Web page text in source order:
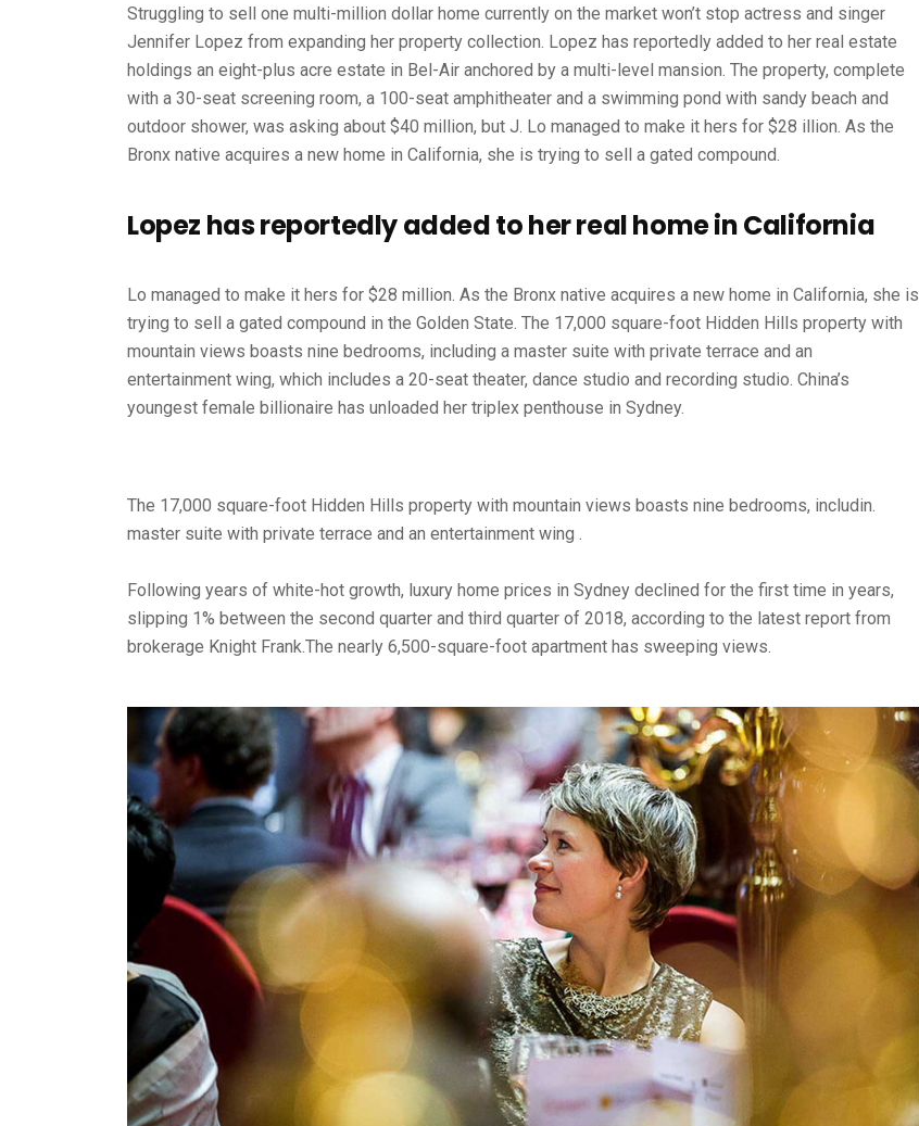
Struggling to sell one multi-million dollar home currently on the market won’t stop actress and singer
Jennifer Lopez from expanding her property collection. Lopez has reportedly added to her real estate
holdings an eight-plus acre estate in Bel-Air anchored by a multi-level mansion. The property, complete
with a 30-seat screening room, a 100-seat amphitheater and a swimming pond with sandy beach and
outdoor shower, was asking about $40 million, but J. Lo managed to make it hers for $28 illion. As the
Bronx native acquires a new home in California, she is trying to sell a gated compound.
Lopez has reportedly added to her real home in California
Lo managed to make it hers for $28 million. As the Bronx native acquires a new home in California, she is
trying to sell a gated compound in the Golden State. The 17,000 square-foot Hidden Hills property with
mountain views boasts nine bedrooms, including a master suite with private terrace and an
entertainment wing, which includes a 20-seat theater, dance studio and recording studio. China’s
youngest female billionaire has unloaded her triplex penthouse in Sydney.
The 17,000 square-foot Hidden Hills property with mountain views boasts nine bedrooms, includin.
master suite with private terrace and an entertainment wing .
Following years of white-hot growth, luxury home prices in Sydney declined for the first time in years,
slipping 1% between the second quarter and third quarter of 2018, according to the latest report from
brokerage Knight Frank.The nearly 6,500-square-foot apartment has sweeping views.